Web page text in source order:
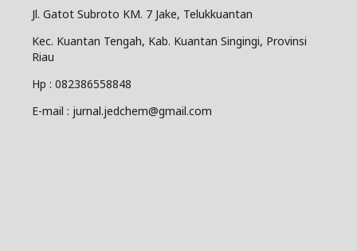
Jl. Gatot Subroto KM. 7 Jake, Telukkuantan
Kec. Kuantan Tengah, Kab. Kuantan Singingi, Provinsi
Riau
Hp : 082386558848
E-mail : jurnal.jedchem@gmail.com